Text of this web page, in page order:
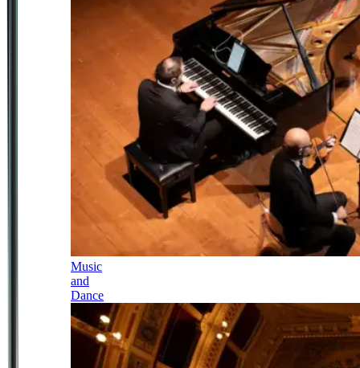
Music
and
Dance